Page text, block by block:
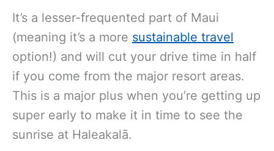
It’s a lesser-frequented part of Maui
(meaning it’s a more sustainable travel
option!) and will cut your drive time in half
if you come from the major resort areas.
This is a major plus when you’re getting up
super early to make it in time to see the
sunrise at Haleakalā.